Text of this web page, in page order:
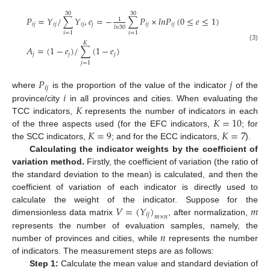
𝑃𝑖𝑗=𝑌𝑖𝑗/∑
𝑖=1
30𝑌𝑖𝑗,𝑒𝑗=− 1
𝑙𝑛30∑
𝑖=1
30𝑃𝑖𝑗×𝑙𝑛𝑃𝑖𝑗(0≤𝑒≤1)
𝐴𝑗=(1−𝑒𝑗)/∑
𝑗=1
𝐾 (1−𝑒𝑗) (3)
where𝑃𝑖𝑗 is the proportion of the value of the indicator 𝑗of the
province/city𝑖 in all provinces and cities. When evaluating the
TCC indicators, 𝐾represents the number of indicators in each
of the three aspects used (for the EFC indicators, 𝐾=10; for
the SCC indicators, 𝐾=9; and for the ECC indicators, 𝐾=7).
Calculating the indicator weights by the coefficient of
variation method. Firstly, the coefficient of variation (the ratio of
the standard deviation to the mean) is calculated, and then the
coefficient of variation of each indicator is directly used to
calculate the weight of the indicator. Suppose for the
dimensionless data matrix 𝑉=(𝑌𝑖𝑗)𝑚×𝑛 , after normalization,𝑚
represents the number of evaluation samples, namely, the
number of provinces and cities, while 𝑛 represents the number
of indicators. The measurement steps are as follows:
Step 1: Calculate the mean value and standard deviation of